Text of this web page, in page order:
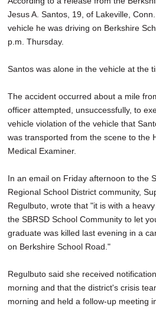
Jesus A. Santos, 19, of Lakeville,
vehicle he was driving on Berkshire
p.m. Thursday.
Santos was alone in the vehicle at the
The accident occurred about a mile
officer attempted, unsuccessfully, to
vehicle violation of the vehicle that
was transported from the scene to the
Medical Examiner.
In an email on Friday afternoon to the
Regional School District community,
Regulbuto, wrote that "it is with a
the SBRSD School Community to let
graduate was killed last evening in a
on Berkshire School Road."
Regulbuto said she received
morning and that the district's crisis
morning and held a follow-up meeting